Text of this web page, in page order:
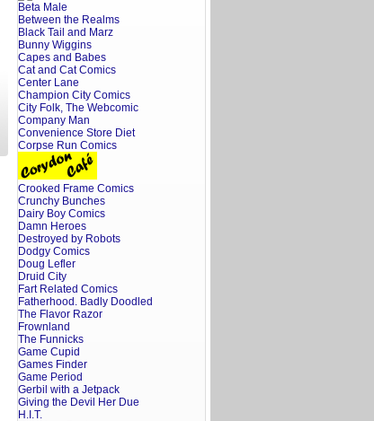
Beta Male
Between the Realms
Black Tail and Marz
Bunny Wiggins
Capes and Babes
Cat and Cat Comics
Center Lane
Champion City Comics
City Folk, The Webcomic
Company Man
Convenience Store Diet
Corpse Run Comics
Crooked Frame Comics
Crunchy Bunches
Dairy Boy Comics
Damn Heroes
Destroyed by Robots
Dodgy Comics
Doug Lefler
Druid City
Fart Related Comics
Fatherhood. Badly Doodled
The Flavor Razor
Frownland
The Funnicks
Game Cupid
Games Finder
Game Period
Gerbil with a Jetpack
Giving the Devil Her Due
H.I.T.